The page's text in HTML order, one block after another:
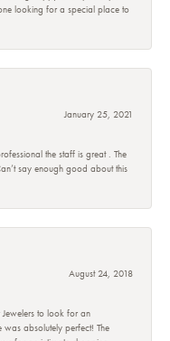
looking for a special place to
January 25, 2021
the staff is great . The
say enough good about this
August 24, 2018
to look for an
was absolutely perfect! The